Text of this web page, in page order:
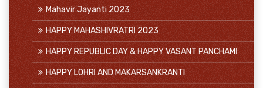
Mahavir Jayanti 2023
HAPPY MAHASHIVRATRI 2023
HAPPY REPUBLIC DAY & HAPPY VASANT PANCHAMI
HAPPY LOHRI AND MAKARSANKRANTI